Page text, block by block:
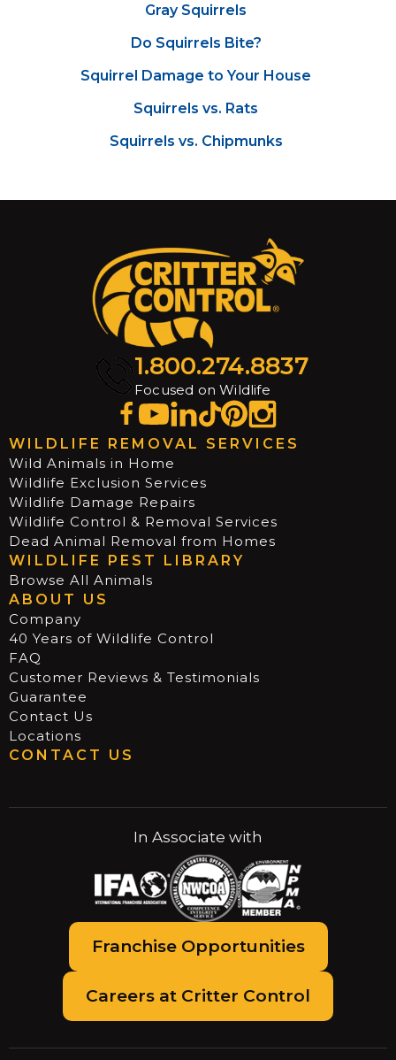
Gray Squirrels
Do Squirrels Bite?
Squirrel Damage to Your House
Squirrels vs. Rats
Squirrels vs. Chipmunks
1.800.274.8837
Focused on Wildlife
WILDLIFE REMOVAL SERVICES
Wild Animals in Home
Wildlife Exclusion Services
Wildlife Damage Repairs
Wildlife Control & Removal Services
Dead Animal Removal from Homes
WILDLIFE PEST LIBRARY
Browse All Animals
ABOUT US
Company
40 Years of Wildlife Control
FAQ
Customer Reviews & Testimonials
Guarantee
Contact Us
Locations
CONTACT US
In Associate with
Franchise Opportunities
Careers at Critter Control